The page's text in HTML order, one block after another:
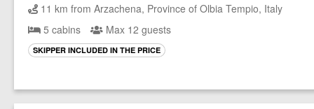
11 km from Arzachena, Province of Olbia Tempio, Italy
5 cabins
Max 12 guests
SKIPPER INCLUDED IN THE PRICE